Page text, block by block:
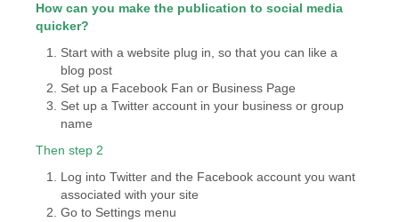
How can you make the publication to social media
quicker?
Start with a website plug in, so that you can like a
blog post
Set up a Facebook Fan or Business Page
Set up a Twitter account in your business or group
name
Then step 2
Log into Twitter and the Facebook account you want
associated with your site
Go to Settings menu